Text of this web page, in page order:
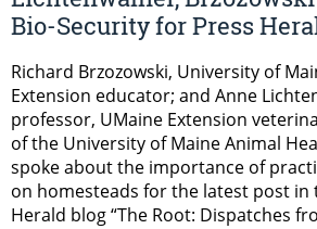
Bio-Security for Press
Richard Brzozowski, University of
Extension educator; and Anne
professor, UMaine Extension
of the University of Maine Animal
spoke about the importance of
on homesteads for the latest post in
Herald blog “The Root: Dispatches